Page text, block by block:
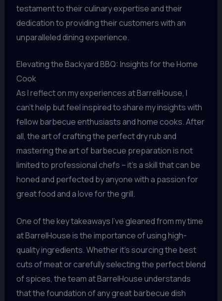
testament to their culinary expertise and their
dedication to providing their customers with an
unparalleled dining experience.
Elevating the Backyard BBQ: Insights for the Home
Cook
As I reflect on my experiences at BarrelHouse, I
can’t help but feel inspired to share my insights with
fellow barbecue enthusiasts and home cooks. After
all, the art of crafting the perfect dry rub and
mastering the art of barbecue preparation is not
limited to professional chefs – it’s a skill that can be
honed and perfected by anyone with a passion for
great food and a love for the grill.
One of the key takeaways I’ve gleaned from my time
at BarrelHouse is the importance of using high-
quality ingredients. Whether it’s sourcing the best
cuts of meat or carefully selecting the perfect blend
of spices, the team at BarrelHouse understands
that the foundation of any great barbecue dish